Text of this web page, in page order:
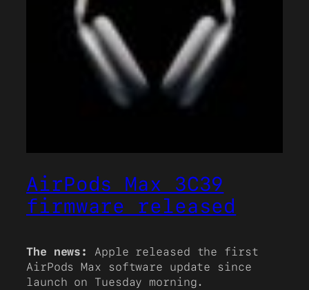
AirPods Max 3C39
firmware released
The news:
Apple released the first
AirPods Max software update since
launch on Tuesday morning.